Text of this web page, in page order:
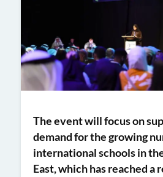
The event will focus on
demand for the growing
international schools in
East, which has reached a